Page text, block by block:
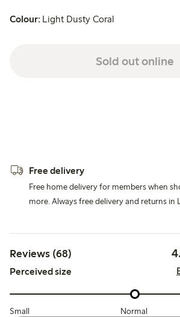
Colour: Light Dusty Coral
Sold out online
Free delivery
Free home delivery for members when
more. Always free delivery and returns in
Reviews (68)
Perceived size
Small Normal